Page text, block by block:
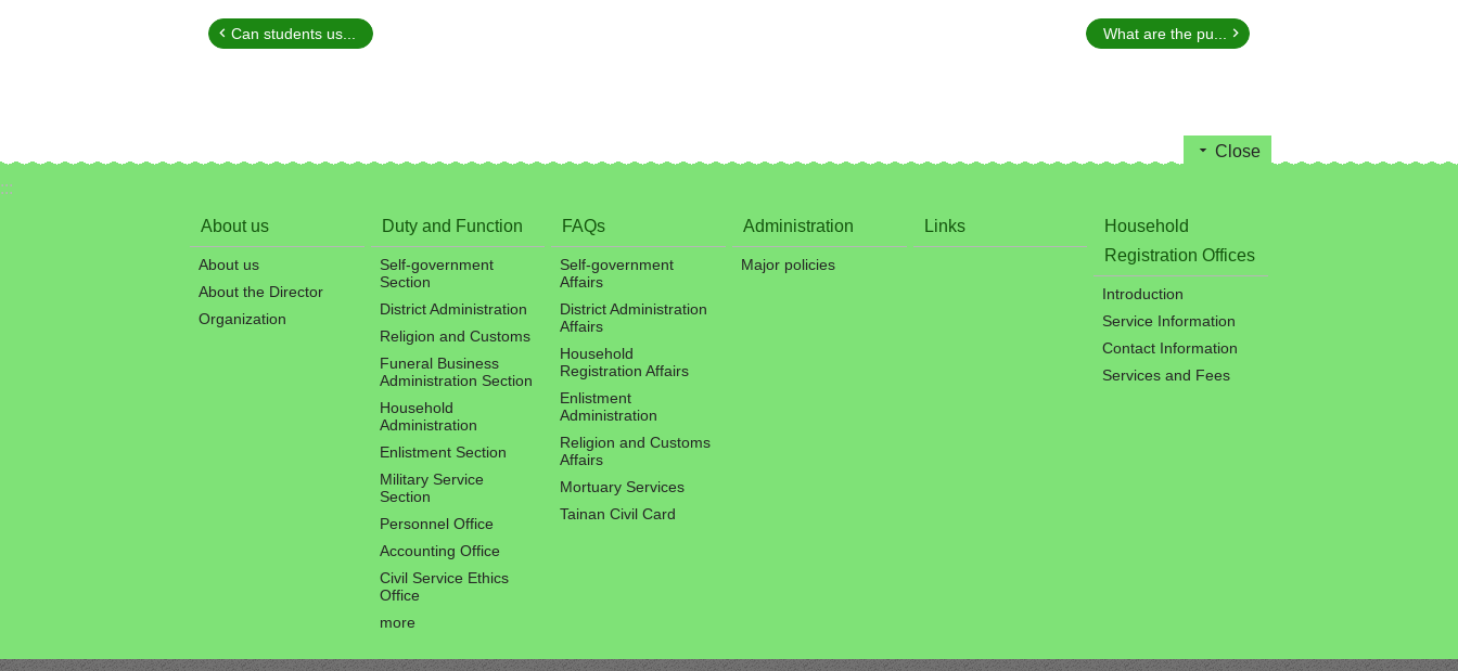
Can students us... What are the pu...
Close
:::
About us
About us
About the Director
Organization
Duty and Function
Self-government
Section
District Administration
Religion and Customs
Funeral Business
Administration Section
Household
Administration
Enlistment Section
Military Service
Section
Personnel Office
Accounting Office
Civil Service Ethics
Office
more
FAQs
Self-government
Affairs
District Administration
Affairs
Household
Registration Affairs
Enlistment
Administration
Religion and Customs
Affairs
Mortuary Services
Tainan Civil Card
Administration
Major policies
Links
Household
Registration Offices
Introduction
Service Information
Contact Information
Services and Fees